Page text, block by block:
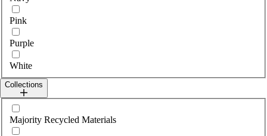
Pink
Purple
White
Collections
Select collections
Majority Recycled Materials